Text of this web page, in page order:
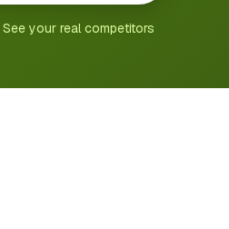
your real competitors